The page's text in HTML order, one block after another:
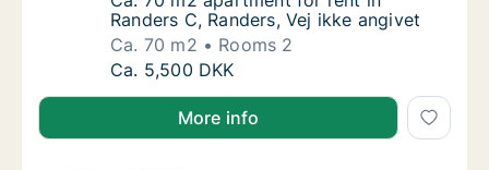
Randers C, Randers, Vej ikke angivet
Ca. 70 m2
Rooms 2
Ca. 70 m2 apartment for rent in Randers C,
Ca. 5,500 DKK
More info